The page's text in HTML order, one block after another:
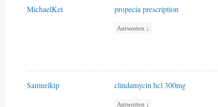
MichaelKet propecia prescription
Antworten ↓
Samuelkip clindamycin hcl 300mg
Antworten ↓